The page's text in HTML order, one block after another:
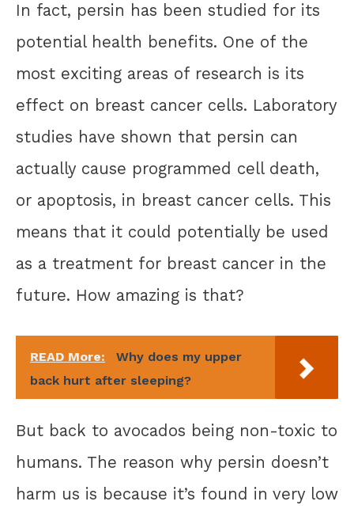
In fact, persin has been studied for its
potential health benefits. One of the
most exciting areas of research is its
effect on breast cancer cells. Laboratory
studies have shown that persin can
actually cause programmed cell death,
or apoptosis, in breast cancer cells. This
means that it could potentially be used
as a treatment for breast cancer in the
future. How amazing is that?
READ More:
Why does my upper
back hurt after sleeping?
But back to avocados being non-toxic to
humans. The reason why persin doesn’t
harm us is because it’s found in very low